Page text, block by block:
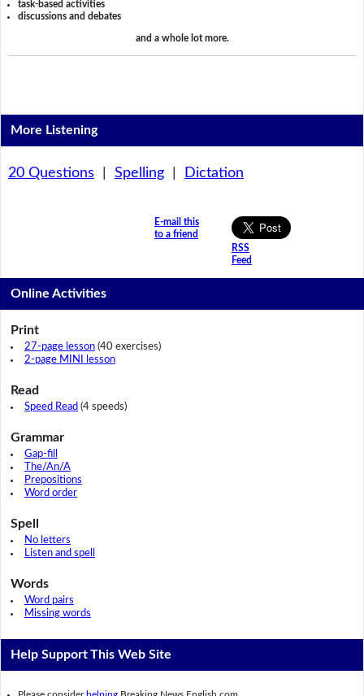
task-based activities
discussions and debates
and a whole lot more.
More Listening
20 Questions Spelling| Dictation
E-mail this
to a friend
RSS
Feed
Online Activities
Print
27-page lesson(40 exercises)
2-page MINI lesson
Read
Speed Read (4 speeds)
Grammar
Gap-fill
The/An/A
Prepositions
Word order
Spell
No letters
Listen and spell
Words
Word pairs
Missing words
Help Support This Web Site
Please consider helping Breaking News English.com